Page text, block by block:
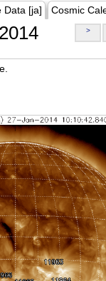
Data [ja] Cosmic
>